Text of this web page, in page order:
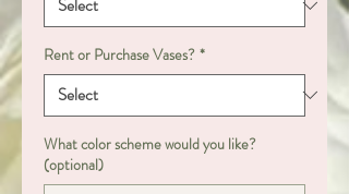
Rent or Purchase Vases? *
What color scheme would you like?
(optional)